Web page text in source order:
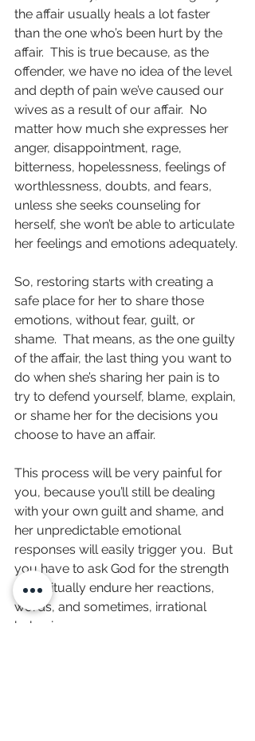
the affair usually heals a lot faster
than the one who’s been hurt by the
affair.  This is true because, as the
offender, we have no idea of the level
and depth of pain we’ve caused our
wives as a result of our affair.  No
matter how much she expresses her
anger, disappointment, rage,
bitterness, hopelessness, feelings of
worthlessness, doubts, and fears,
unless she seeks counseling for
herself, she won’t be able to articulate
her feelings and emotions adequately.
So, restoring starts with creating a
safe place for her to share those
emotions, without fear, guilt, or
shame.  That means, as the one guilty
of the affair, the last thing you want to
do when she’s sharing her pain is to
try to defend yourself, blame, explain,
or shame her for the decisions you
choose to have an affair.
This process will be very painful for
you, because you’ll still be dealing
with your own guilt and shame, and
her unpredictable emotional
responses will easily trigger you.  But
you have to ask God for the strength
to spiritually endure her reactions,
words, and sometimes, irrational
behavior.